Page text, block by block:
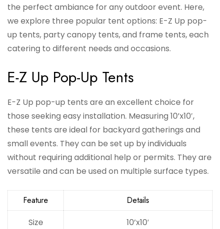
the perfect ambiance for any outdoor event. Here,
we explore three popular tent options: E-Z Up pop-
up tents, party canopy tents, and frame tents, each
catering to different needs and occasions.
E-Z Up Pop-Up Tents
E-Z Up pop-up tents are an excellent choice for
those seeking easy installation. Measuring 10’x10′,
these tents are ideal for backyard gatherings and
small events. They can be set up by individuals
without requiring additional help or permits. They are
versatile and can be used on multiple surface types.
Feature
Details
Size
10’x10′